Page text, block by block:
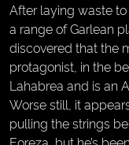
After laying waste
a range of Garlean
discovered that the
protagonist, in the
Lahabrea and is an
Worse still, it
pulling the strings